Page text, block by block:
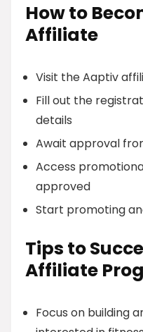
How to
Affiliate
Visit the Aaptiv
Fill out the
details
Await approval
Access
approved
Start promoting
Tips to
Affiliate
Focus on building